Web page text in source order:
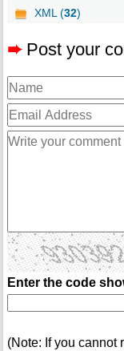
XML (32)
➨ Post your
Enter the code
(Note: If you cannot